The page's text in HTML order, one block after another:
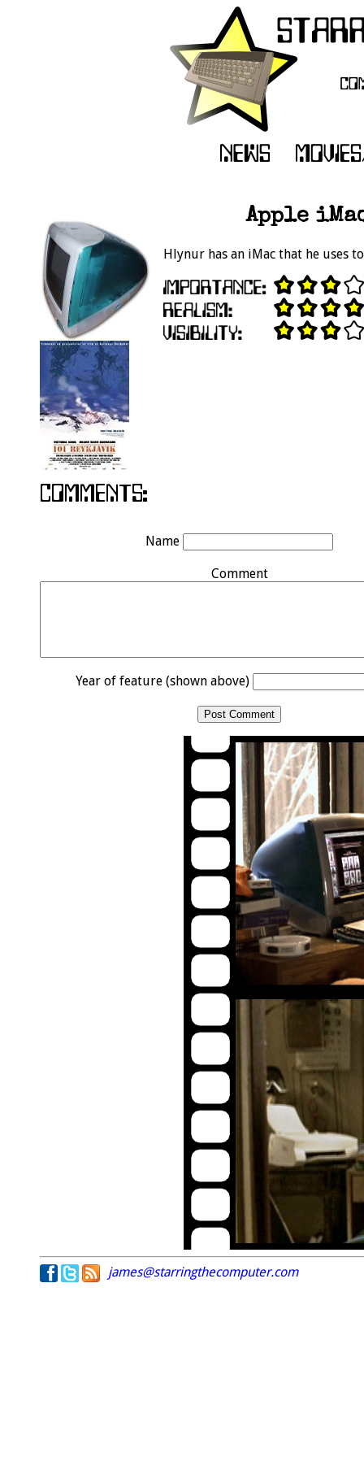
Apple
Hlynur has an iMac that he uses
Name
Comment
Year of feature (shown above)
james@starringthecomputer.com